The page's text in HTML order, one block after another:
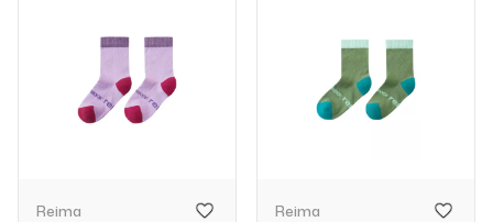
Reima Reima